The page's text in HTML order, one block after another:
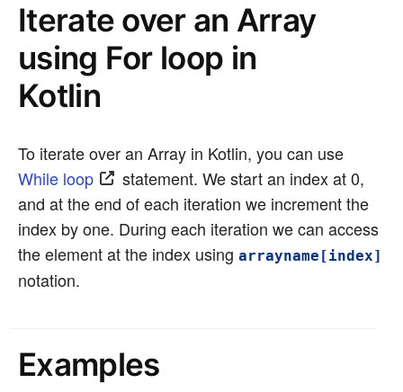
Iterate over an Array
using For loop in
Kotlin
To iterate over an Array in Kotlin, you can use
While loop
statement. We start an index at 0,
and at the end of each iteration we increment the
index by one. During each iteration we can access
the element at the index using arrayname[index]
notation.
Examples